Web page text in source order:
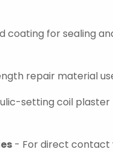
coating for sealing
repair material
setting coil
- For direct contact